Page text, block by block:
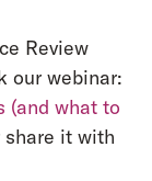
Review
our webinar:
(and what to
share it with